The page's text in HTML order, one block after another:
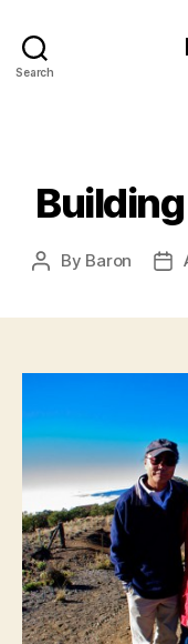
Search
Post
By Baron